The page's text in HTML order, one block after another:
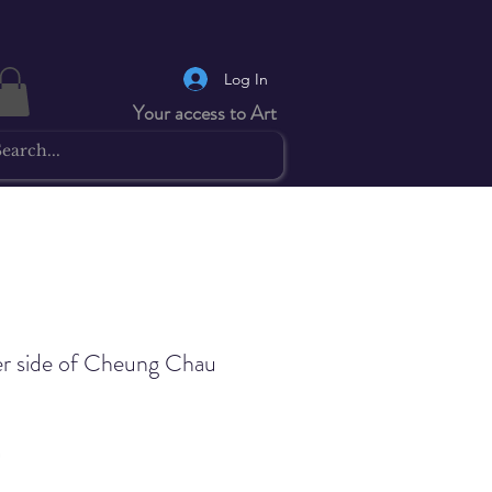
Log In
Your access to Art
side of Cheung Chau